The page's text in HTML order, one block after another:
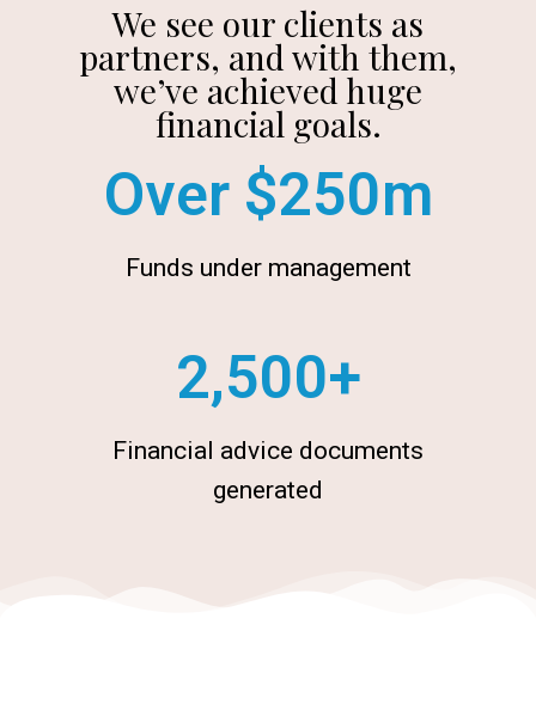
We see our clients as
partners, and with them,
we’ve achieved huge
financial goals.
Over $250m
Funds under management
2,500+
Financial advice documents
generated